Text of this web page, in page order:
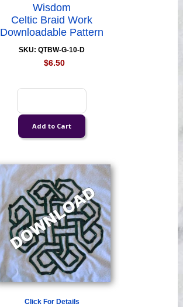
Wisdom
Celtic Braid Work
Downloadable Pattern
SKU: QTBW-G-10-D
$6.50
Click For Details